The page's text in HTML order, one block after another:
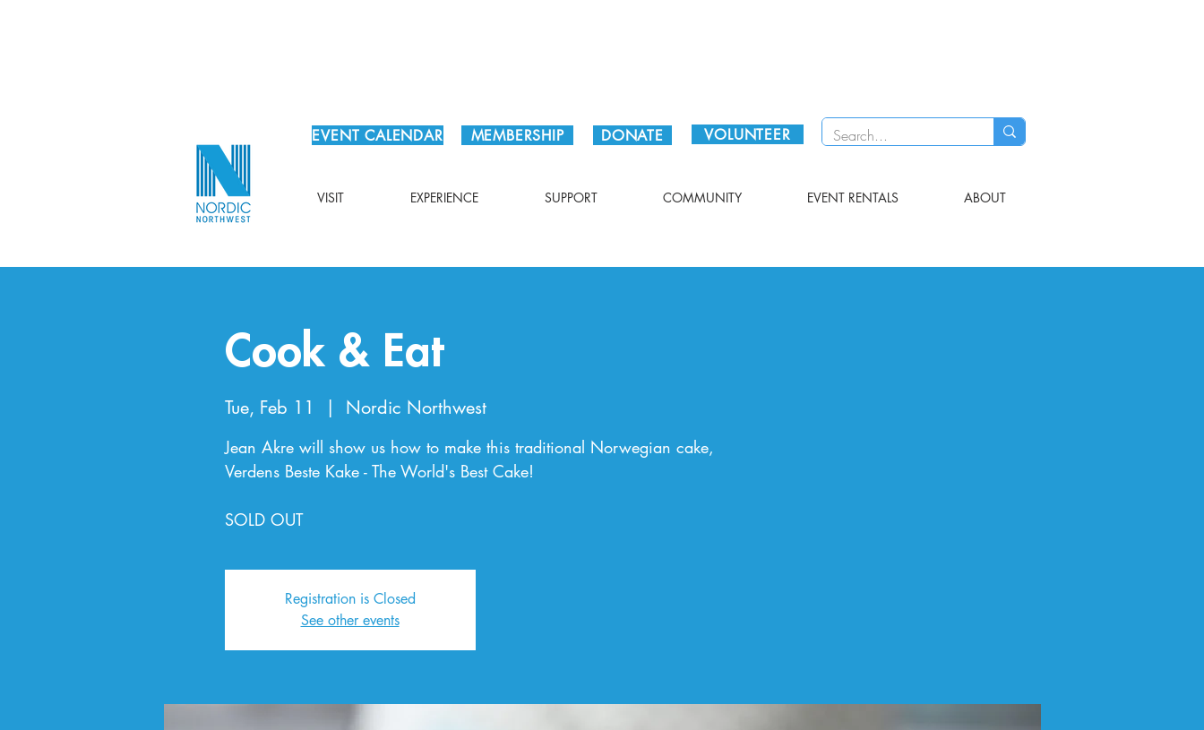
EVENT CALENDAR MEMBERSHIP DONATE VOLUNTEER
VISIT EXPERIENCE SUPPORT COMMUNITY EVENT RENTALS ABOUT
Cook & Eat
Tue, Feb 11
  |
Nordic Northwest
Jean Akre will show us how to make this traditional Norwegian cake,
Verdens Beste Kake - The World's Best Cake!
SOLD OUT
Registration is Closed
See other events